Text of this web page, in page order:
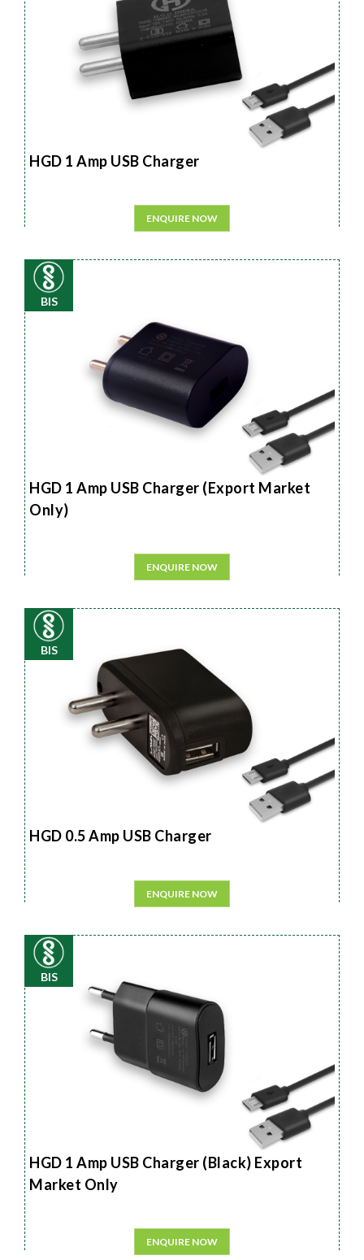
HGD 1 Amp USB Charger
ENQUIRE NOW
BIS
HGD 1 Amp USB Charger (Export Market
Only)
ENQUIRE NOW
BIS
HGD 0.5 Amp USB Charger
ENQUIRE NOW
BIS
HGD 1 Amp USB Charger (Black) Export
Market Only
ENQUIRE NOW